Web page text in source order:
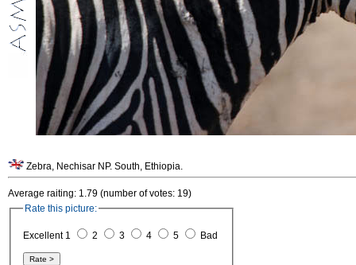
Zebra, Nechisar NP. South, Ethiopia.
Average raiting: 1.79 (number of votes: 19)
Rate this picture:
Excellent 1 2 3 4 5 Bad